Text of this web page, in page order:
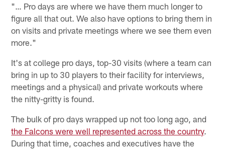
"… Pro days are where we have them much longer to
figure all that out. We also have options to bring them in
on visits and private meetings where we see them even
more."
It's at college pro days, top-30 visits (where a team can
bring in up to 30 players to their facility for interviews,
meetings and a physical) and private workouts where
the nitty-gritty is found.
The bulk of pro days wrapped up not too long ago, and
the Falcons were well represented across the country.
During that time, coaches and executives have the